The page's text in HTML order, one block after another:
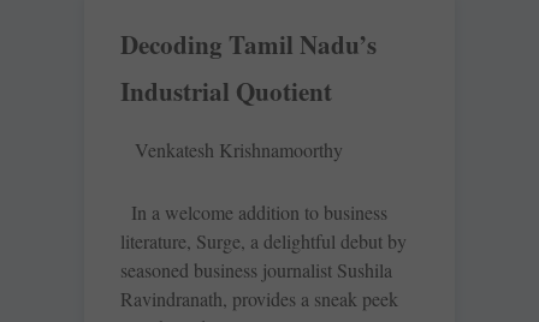
Decoding Tamil Nadu’s
Industrial Quotient
Venkatesh Krishnamoorthy
In a welcome addition to business
literature, Surge, a delightful debut by
seasoned business journalist Sushila
Ravindranath, provides a sneak peek